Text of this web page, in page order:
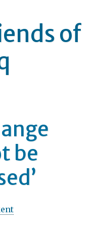
of
be